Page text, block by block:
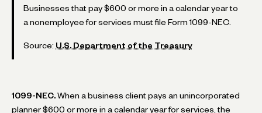
Businesses that pay $600 or more in a calendar year to
a nonemployee for services must file Form 1099-NEC.
Source: U.S. Department of the Treasury
1099-NEC. When a business client pays an unincorporated
planner $600 or more in a calendar year for services, the